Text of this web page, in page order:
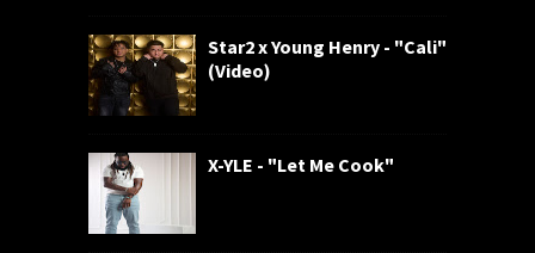
Star2 x Young Henry - "Cali"
(Video)
X-YLE - "Let Me Cook"